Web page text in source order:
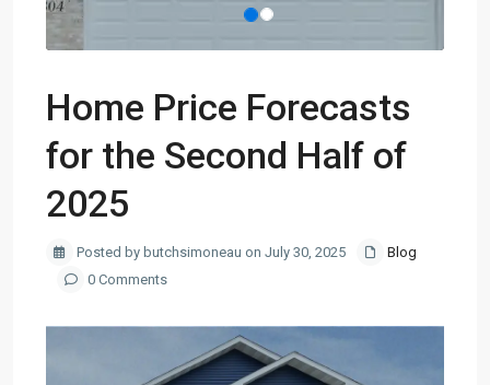
Home Price Forecasts
for the Second Half of
2025
Posted by butchsimoneau on July 30, 2025
Blog
0 Comments